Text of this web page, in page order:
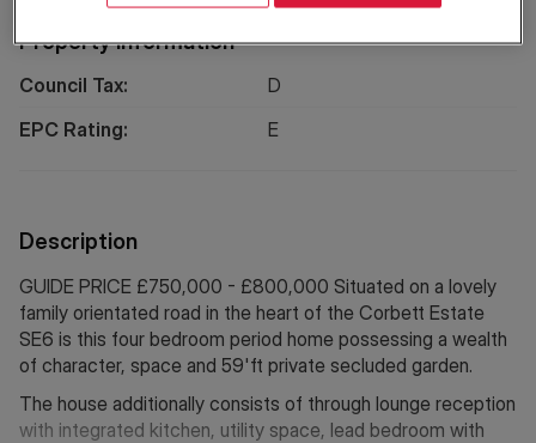
Property Information
Council Tax:
D
EPC Rating:
E
Description
GUIDE PRICE £750,000 - £800,000 Situated on a lovely
family orientated road in the heart of the Corbett Estate
SE6 is this four bedroom period home possessing a wealth
of character, space and 59'ft private secluded garden.
The house additionally consists of through lounge reception
with integrated kitchen, utility space, lead bedroom with